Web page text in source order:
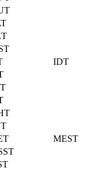
IDT
MEST